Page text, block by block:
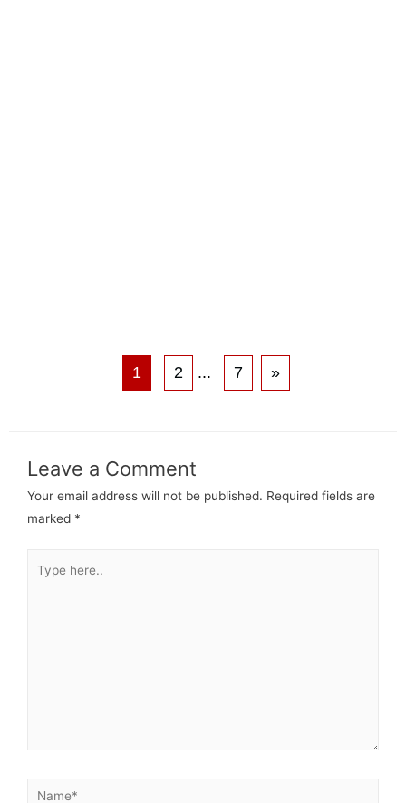
1 2 ... 7 »
Leave a Comment
Your email address will not be published. Required fields are
marked *